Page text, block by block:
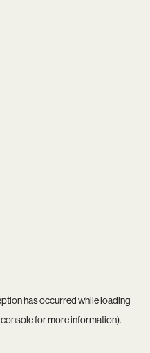
has occurred while loading
for more information).